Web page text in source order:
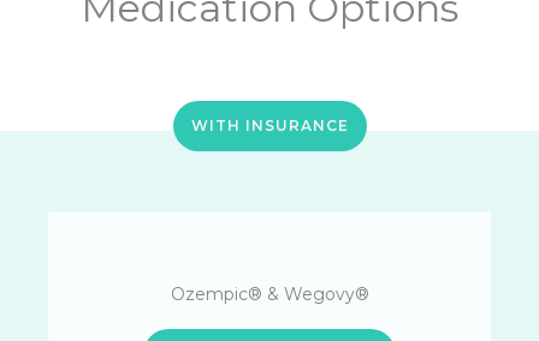
WITH INSURANCE
Ozempic® & Wegovy®